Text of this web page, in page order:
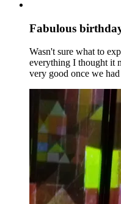
Children under 18
Fabulous
Wasn't sure what to
everything I thought it
very good once we